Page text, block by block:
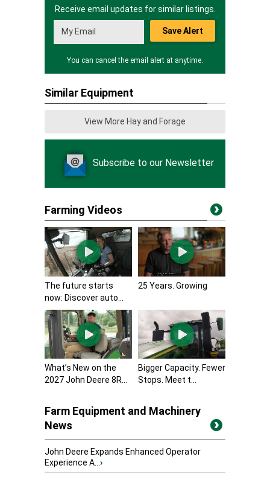
Receive email updates for similar listings.
Save Alert
You can cancel the email alert at anytime.
Similar Equipment
View More Hay and Forage
Subscribe to our Newsletter
Farming Videos
The future starts
now: Discover auto...
25 Years. Growing
What’s New on the
2027 John Deere 8R...
Bigger Capacity. Fewer
Stops. Meet t...
Farm Equipment and Machinery
News
John Deere Expands Enhanced Operator
Experience A...›